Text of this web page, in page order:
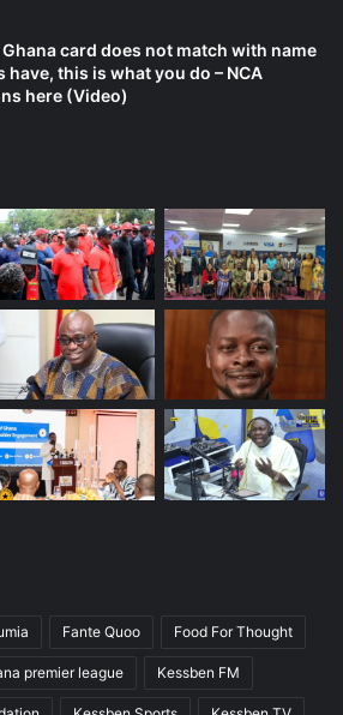
card does not match with name
this is what you do – NCA
here (Video)
Fante Quoo Food For Thought
premier league Kessben FM